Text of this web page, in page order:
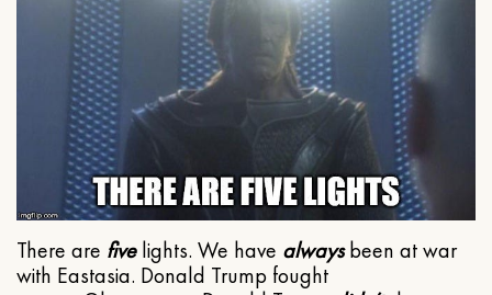
There are fivelights. We have alwaysbeen at war
with Eastasia. Donald Trump fought